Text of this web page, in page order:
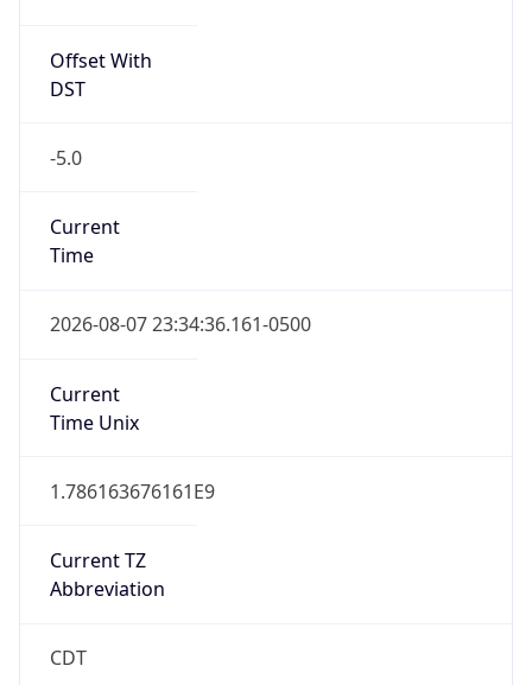
Offset With
DST
-5.0
Current
Time
2026-08-07 23:34:36.161-0500
Current
Time Unix
1.786163676161E9
Current TZ
Abbreviation
CDT